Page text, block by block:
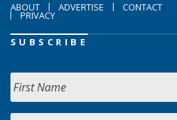
ABOUT ADVERTISE CONTACT
PRIVACY
SUBSCRIBE